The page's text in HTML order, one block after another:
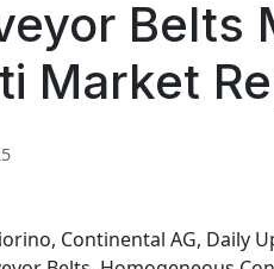
Belts
Market
Continental AG, Daily